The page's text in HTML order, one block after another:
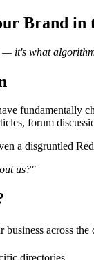
Brand in
it's what
fundamentally
forum
a disgruntled
us?"
across the